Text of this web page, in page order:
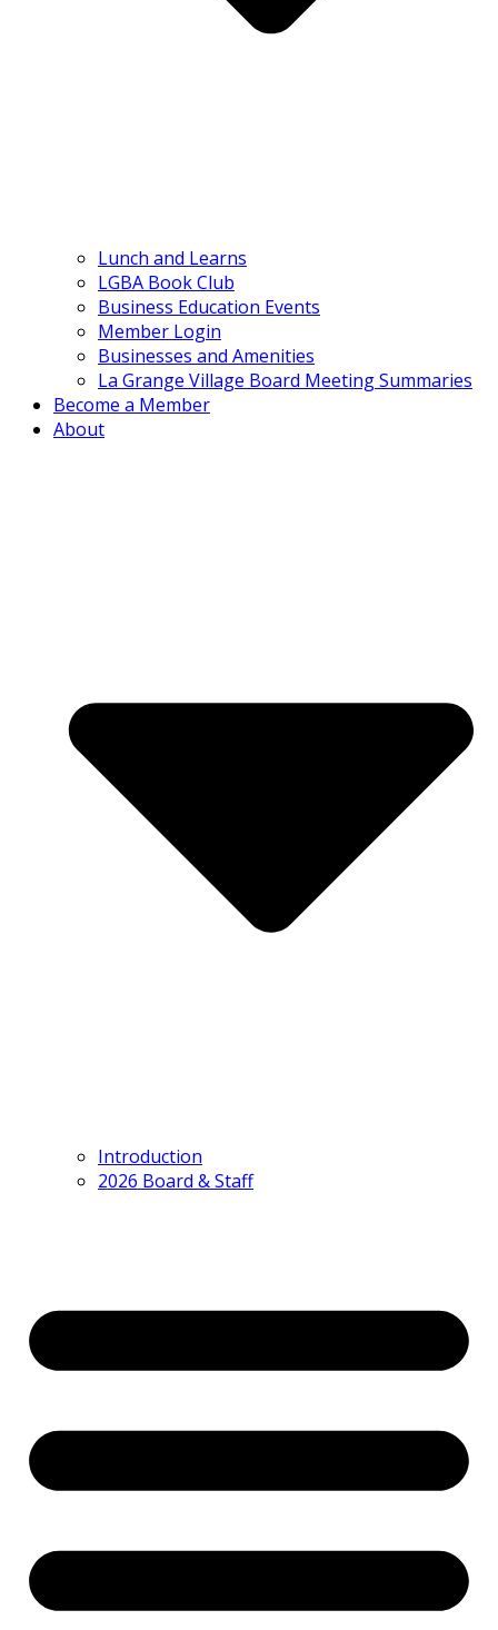
Lunch and Learns
LGBA Book Club
Business Education Events
Member Login
Businesses and Amenities
La Grange Village Board Meeting Summaries
Become a Member
About
Introduction
2026 Board & Staff